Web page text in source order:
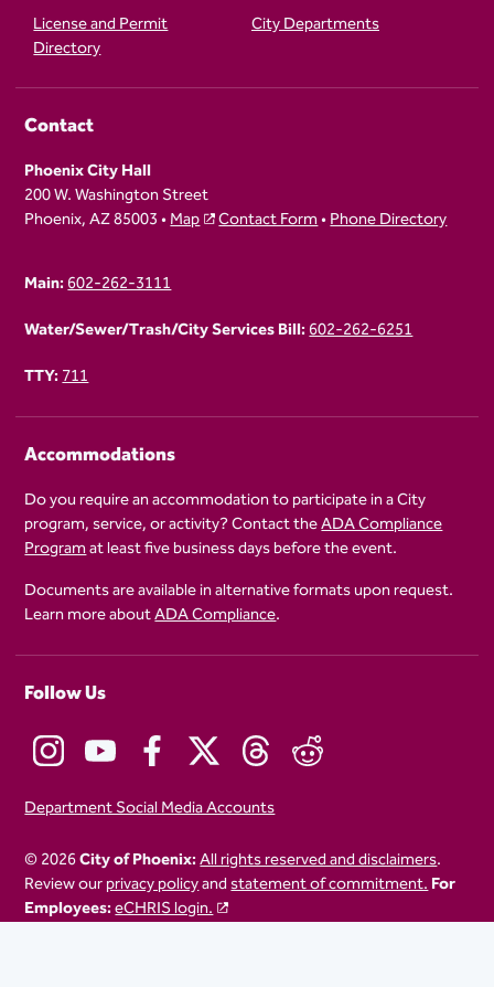
License and Permit
Directory
City Departments
Contact
Phoenix City Hall
200 W. Washington Street
Phoenix, AZ 85003 •Map Contact Form•Phone Directory
Main:602-262-3111
Water/Sewer/Trash/City Services Bill:602-262-6251
TTY:711
Accommodations
Do you require an accommodation to participate in a City
program, service, or activity? Contact theADA Compliance
Programat least five business days before the event.
Documents are available in alternative formats upon request.
Learn more aboutADA Compliance.
Follow Us
Department Social Media Accounts
© 2026City of Phoenix:All rights reserved and disclaimers.
Review ourprivacy policyandstatement of commitment.For
Employees:eCHRIS login.